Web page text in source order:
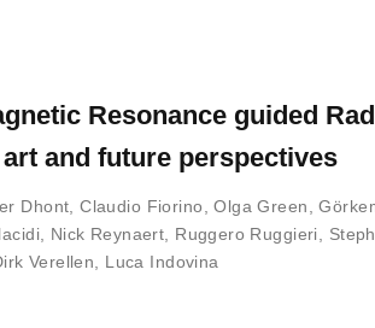
Resonance guided
and future perspectives
Dhont ,Claudio Fiorino ,Olga Green ,
, Nick Reynaert Ruggero Ruggieri
Verellen Luca Indovina